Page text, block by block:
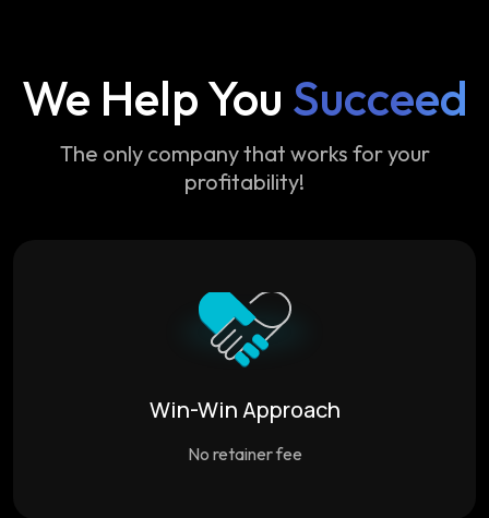
We Help You Succeed
The only company that works for your
profitability!
Win-Win Approach
No retainer fee